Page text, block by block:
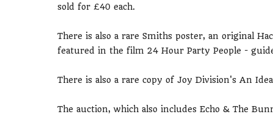
sold for £40 each.
There is also a rare Smiths poster, an original
featured in the film 24 Hour Party People -
There is also a rare copy of Joy Division's An
The auction, which also includes Echo & The